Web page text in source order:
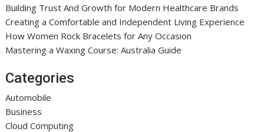
Building Trust And Growth for Modern Healthcare Brands
Creating a Comfortable and Independent Living Experience
How Women Rock Bracelets for Any Occasion
Mastering a Waxing Course: Australia Guide
Categories
Automobile
Business
Cloud Computing